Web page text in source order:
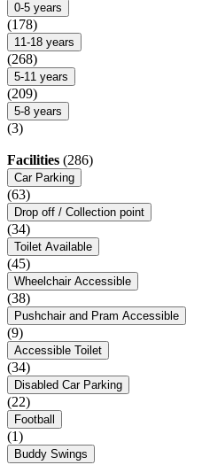
0-5 years
(178)
11-18 years
(268)
5-11 years
(209)
5-8 years
(3)
Facilities (286)
Car Parking
(63)
Drop off / Collection point
(34)
Toilet Available
(45)
Wheelchair Accessible
(38)
Pushchair and Pram Accessible
(9)
Accessible Toilet
(34)
Disabled Car Parking
(22)
Football
(1)
Buddy Swings